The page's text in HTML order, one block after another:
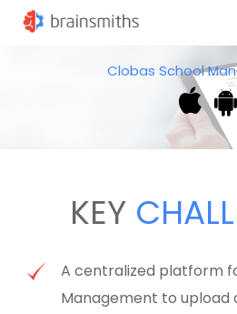
Clobas School
KEY
A centralized platform
Management to upload